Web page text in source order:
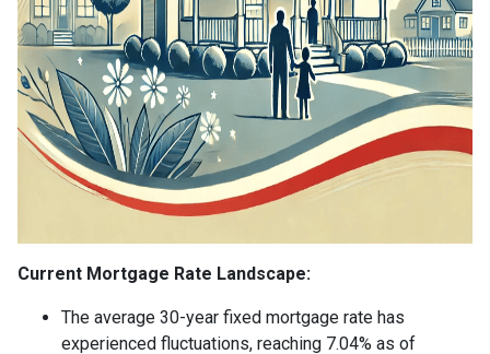
Current Mortgage Rate Landscape:
The average 30-year fixed mortgage rate has
experienced fluctuations, reaching 7.04% as of